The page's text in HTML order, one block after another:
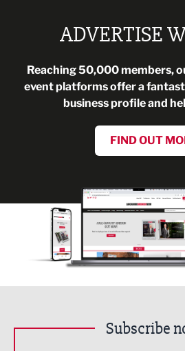
ADVERTISE
Reaching 50,000 members,
event platforms offer a
business profile and
FIND OUT
Subscribe